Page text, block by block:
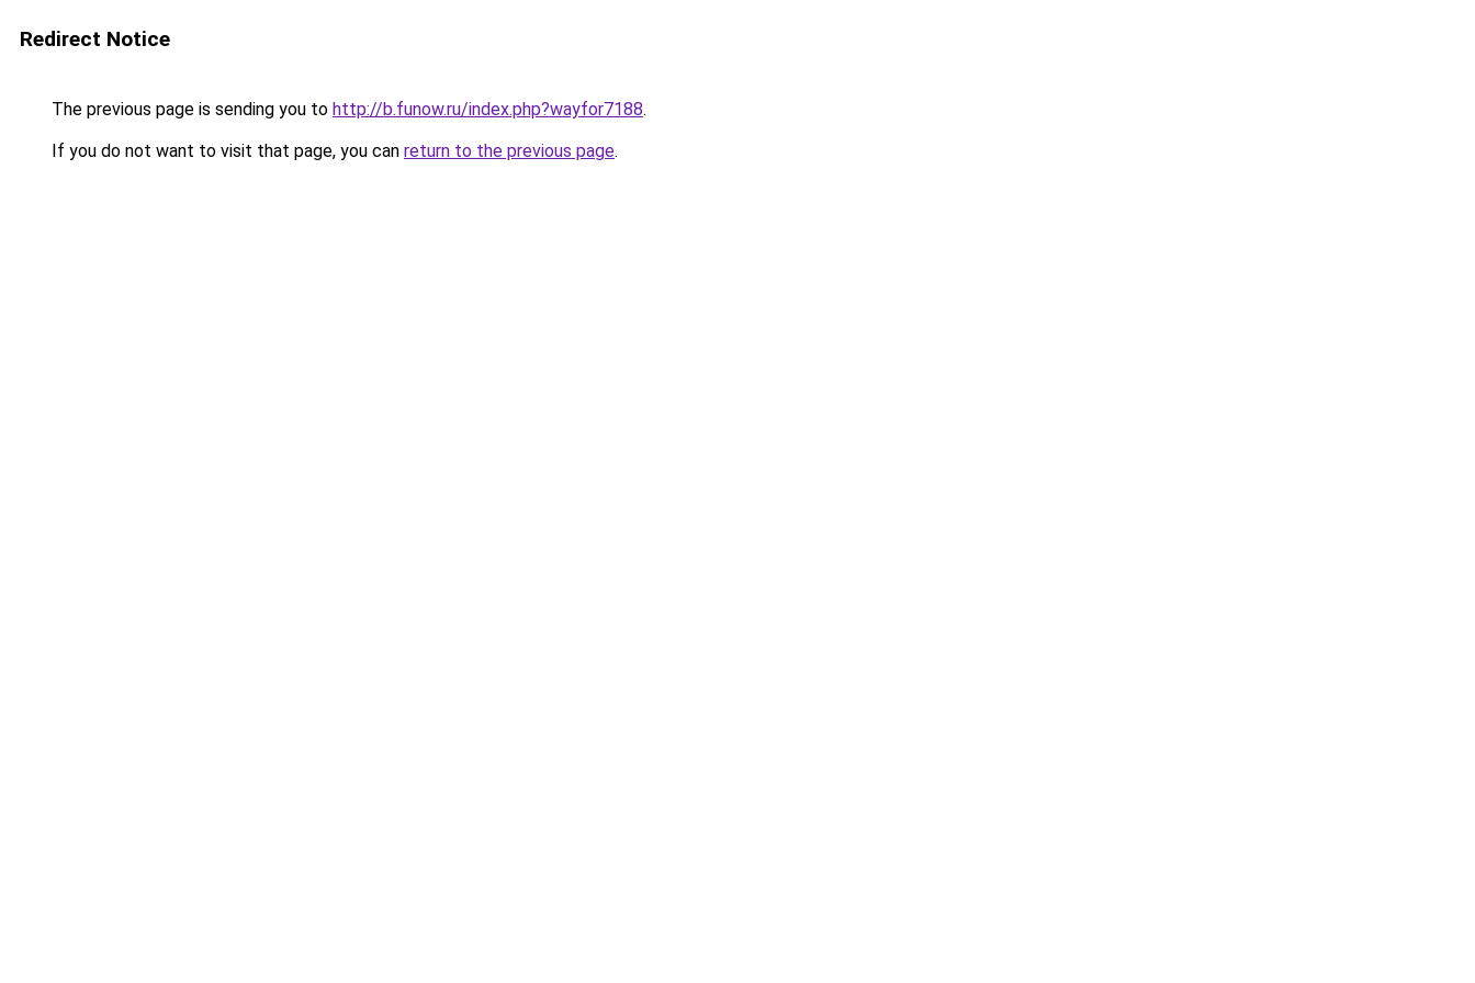
Redirect Notice
The previous page is sending you to http://b.funow.ru/index.php?wayfor7188.
If you do not want to visit that page, you can return to the previous page.